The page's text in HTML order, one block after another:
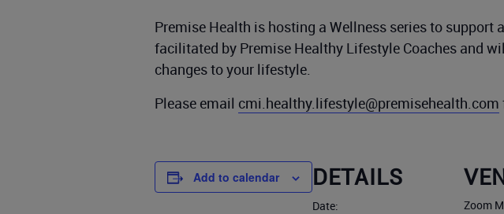
Premise Health is hosting a Wellness series to
facilitated by Premise Healthy Lifestyle Coaches and
changes to your lifestyle.
Please email cmi.healthy.lifestyle@premisehealth.com
Add to calendar DETAILS
Date:
Zoom